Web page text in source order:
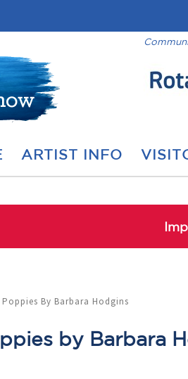
ARTIST INFO
Poppies By Barbara Hodgins
by Barbara